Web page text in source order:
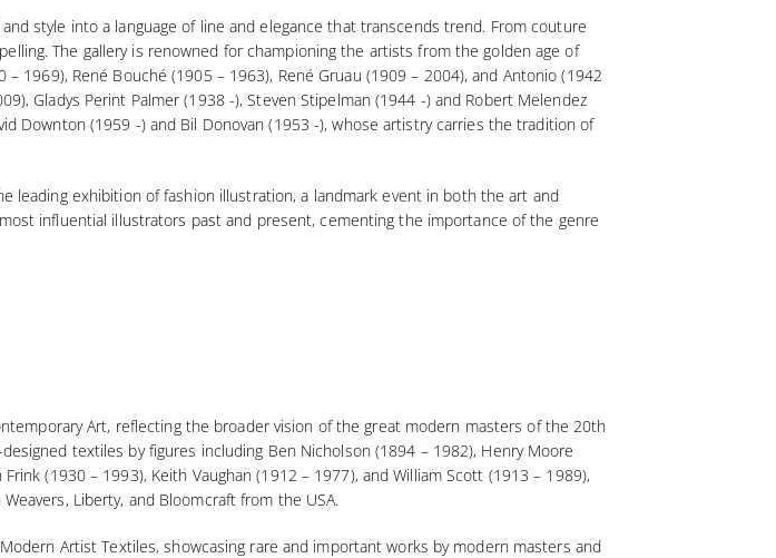
style into a language of line and elegance that transcends trend. From couture
The gallery is renowned for championing the artists from the golden age of
1969), René Bouché (1905 – 1963), René Gruau (1909 – 2004), and Antonio (1942
Gladys Perint Palmer (1938 -), Steven Stipelman (1944 -) and Robert Melendez
Downton (1959 -) and Bil Donovan (1953 -), whose artistry carries the tradition of
leading exhibition of fashion illustration, a landmark event in both the art and
influential illustrators past and present, cementing the importance of the genre
Art, reflecting the broader vision of the great modern masters of the 20th
textiles by figures including Ben Nicholson (1894 – 1982), Henry Moore
(1930 – 1993), Keith Vaughan (1912 – 1977), and William Scott (1913 – 1989),
Liberty, and Bloomcraft from the USA.
Artist Textiles, showcasing rare and important works by modern masters and